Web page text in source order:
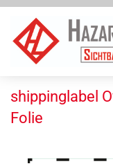
shippinglabel
Folie